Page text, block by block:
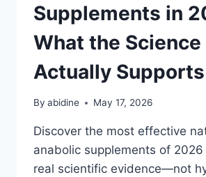
Supplements in
What the Science
Actually Supports
By abidine May 17, 2026
Discover the most effective
anabolic supplements of
real scientific evidence—not